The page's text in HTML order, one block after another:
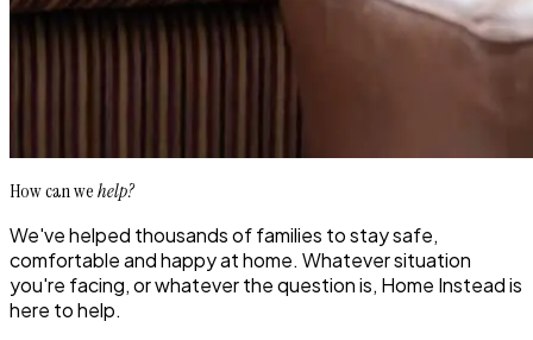
How can wehelp?
We've helped thousands of families to stay safe,
comfortable and happy at home. Whatever situation
you're facing, or whatever the question is, Home Instead is
here to help.